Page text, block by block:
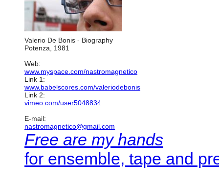
Valerio De Bonis - Biography
Potenza, 1981
Web:
www.myspace.com/nastromagnetico
Link 1:
www.babelscores.com/valeriodebonis
Link 2:
vimeo.com/user5048834
E-mail:
nastromagnetico@gmail.com
Free are my hands
for ensemble, tape and